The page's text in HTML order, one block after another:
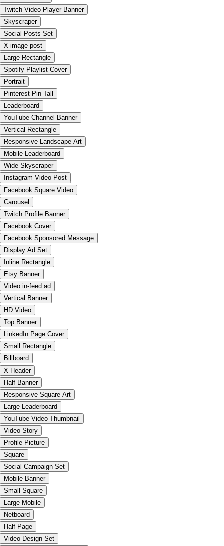
Twitch Video Player Banner
Skyscraper
Social Posts Set
X image post
Large Rectangle
Spotify Playlist Cover
Portrait
Pinterest Pin Tall
Leaderboard
YouTube Channel Banner
Vertical Rectangle
Responsive Landscape Art
Mobile Leaderboard
Wide Skyscraper
Instagram Video Post
Facebook Square Video
Carousel
Twitch Profile Banner
Facebook Cover
Facebook Sponsored Message
Display Ad Set
Inline Rectangle
Etsy Banner
Video in-feed ad
Vertical Banner
HD Video
Top Banner
LinkedIn Page Cover
Small Rectangle
Billboard
X Header
Half Banner
Responsive Square Art
Large Leaderboard
YouTube Video Thumbnail
Video Story
Profile Picture
Square
Social Campaign Set
Mobile Banner
Small Square
Large Mobile
Netboard
Half Page
Video Design Set